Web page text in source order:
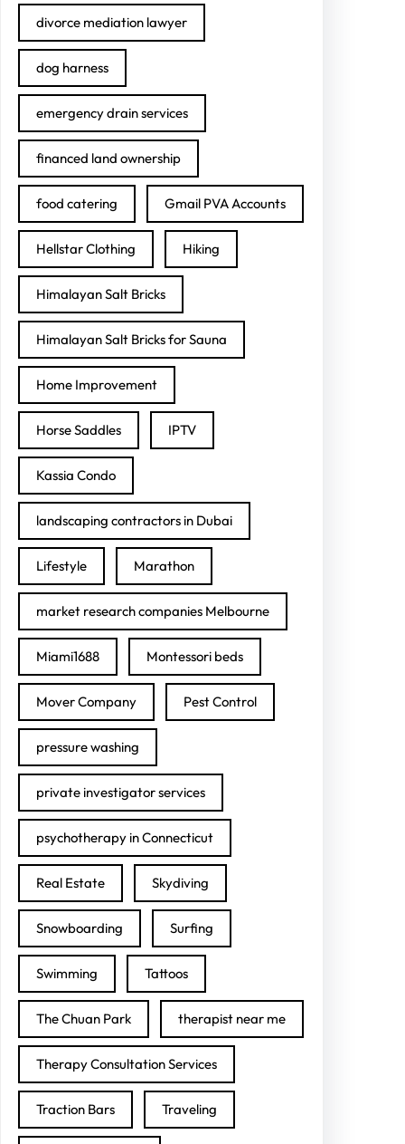
divorce mediation lawyer
dog harness
emergency drain services
financed land ownership
food catering Gmail PVA Accounts
Hellstar Clothing Hiking
Himalayan Salt Bricks
Himalayan Salt Bricks for Sauna
Home Improvement
Horse Saddles IPTV
Kassia Condo
landscaping contractors in Dubai
Lifestyle Marathon
market research companies Melbourne
Miami1688 Montessori beds
Mover Company Pest Control
pressure washing
private investigator services
psychotherapy in Connecticut
Real Estate Skydiving
Snowboarding Surfing
Swimming Tattoos
The Chuan Park therapist near me
Therapy Consultation Services
Traction Bars Traveling